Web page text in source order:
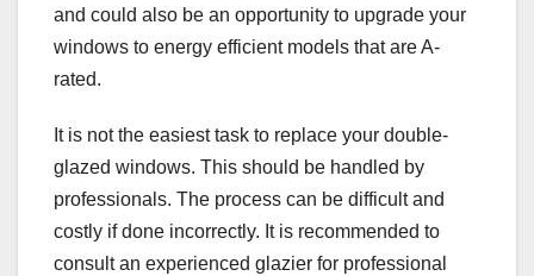
and could also be an opportunity to upgrade your
windows to energy efficient models that are A-
rated.
It is not the easiest task to replace your double-
glazed windows. This should be handled by
professionals. The process can be difficult and
costly if done incorrectly. It is recommended to
consult an experienced glazier for professional